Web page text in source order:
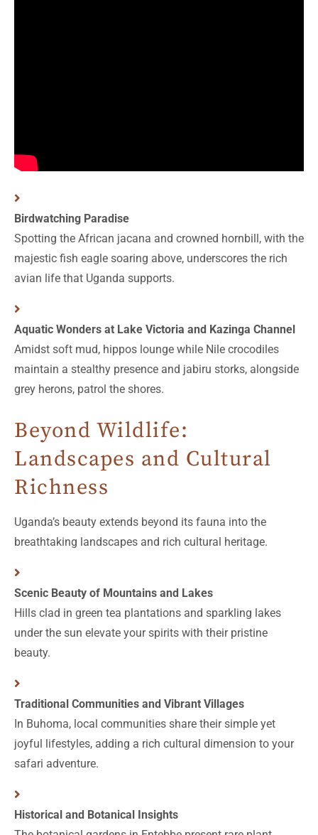
Birdwatching Paradise
Spotting the African jacana and crowned hornbill, with the
majestic fish eagle soaring above, underscores the rich
avian life that Uganda supports.
Aquatic Wonders at Lake Victoria and Kazinga Channel
Amidst soft mud, hippos lounge while Nile crocodiles
maintain a stealthy presence and jabiru storks, alongside
grey herons, patrol the shores.
Beyond Wildlife:
Landscapes and Cultural
Richness
Uganda’s beauty extends beyond its fauna into the
breathtaking landscapes and rich cultural heritage.
Scenic Beauty of Mountains and Lakes
Hills clad in green tea plantations and sparkling lakes
under the sun elevate your spirits with their pristine
beauty.
Traditional Communities and Vibrant Villages
In Buhoma, local communities share their simple yet
joyful lifestyles, adding a rich cultural dimension to your
safari adventure.
Historical and Botanical Insights